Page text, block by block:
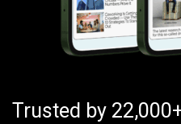
Trusted by